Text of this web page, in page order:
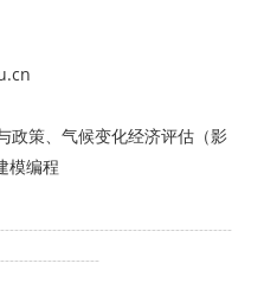
政策、气候变化经济评估（影
模编程